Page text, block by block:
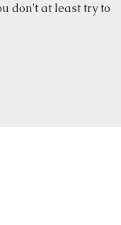
don’t at least try to